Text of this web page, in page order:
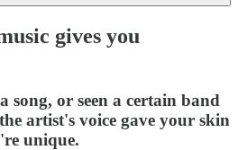
gives you
song, or seen a certain band
artist's voice gave your skin
unique.